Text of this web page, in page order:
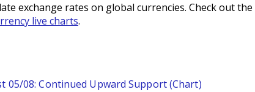
exchange rates on global currencies. Check out the
live charts.
05/08: Continued Upward Support (Chart)